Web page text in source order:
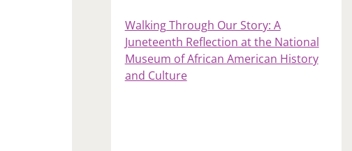
Walking Through Our Story: A
Juneteenth Reflection at the National
Museum of African American History
and Culture